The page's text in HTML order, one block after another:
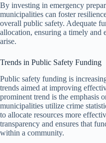
By investing in emergency
municipalities can foster
overall public safety. Adequate
allocation, ensuring a timely and
arise.
Trends in Public Safety Funding
Public safety funding is
trends aimed at improving
prominent trend is the emphasis
municipalities utilize crime
to allocate resources more
transparency and ensures that
within a community.